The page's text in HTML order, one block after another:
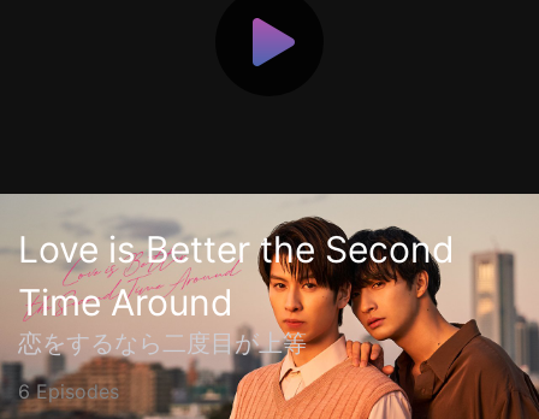
Love is Better the Second
Time Around
恋をするなら二度目が上等
6 Episodes